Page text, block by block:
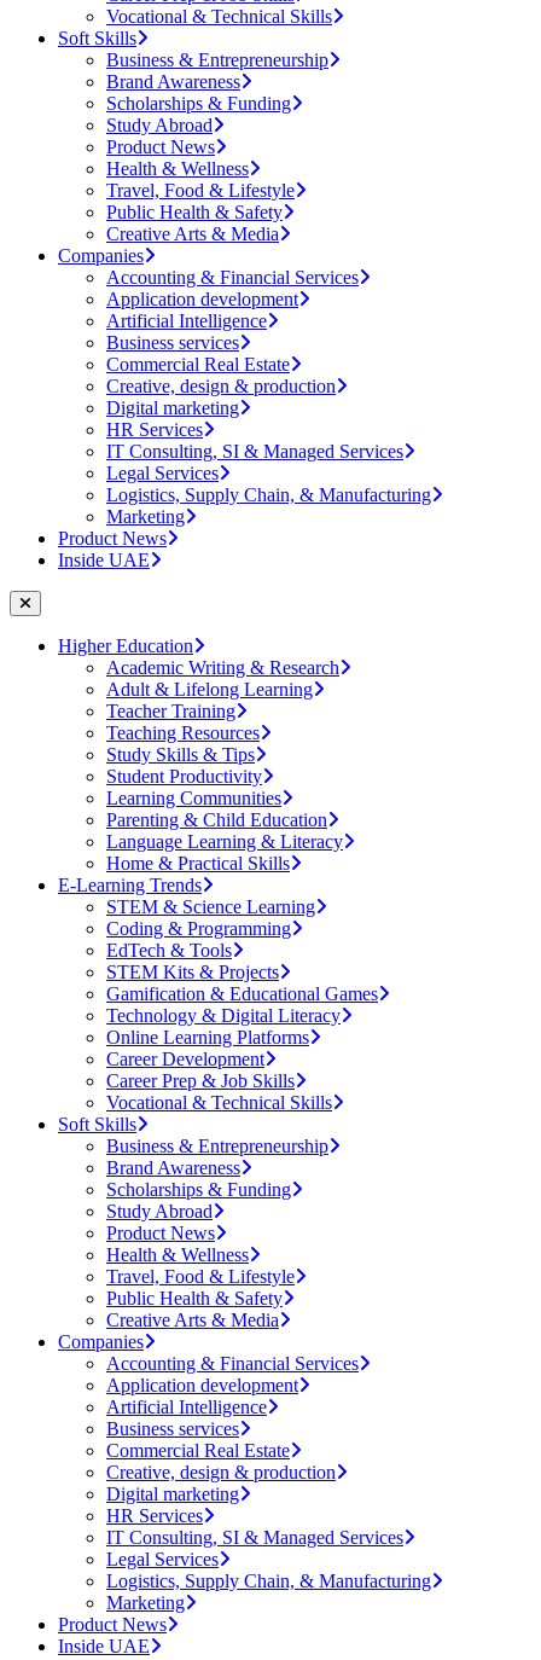
Vocational & Technical Skills
Soft Skills
Business & Entrepreneurship
Brand Awareness
Scholarships & Funding
Study Abroad
Product News
Health & Wellness
Travel, Food & Lifestyle
Public Health & Safety
Creative Arts & Media
Companies
Accounting & Financial Services
Application development
Artificial Intelligence
Business services
Commercial Real Estate
Creative, design & production
Digital marketing
HR Services
IT Consulting, SI & Managed Services
Legal Services
Logistics, Supply Chain, & Manufacturing
Marketing
Product News
Inside UAE
Higher Education
Academic Writing & Research
Adult & Lifelong Learning
Teacher Training
Teaching Resources
Study Skills & Tips
Student Productivity
Learning Communities
Parenting & Child Education
Language Learning & Literacy
Home & Practical Skills
E-Learning Trends
STEM & Science Learning
Coding & Programming
EdTech & Tools
STEM Kits & Projects
Gamification & Educational Games
Technology & Digital Literacy
Online Learning Platforms
Career Development
Career Prep & Job Skills
Vocational & Technical Skills
Soft Skills
Business & Entrepreneurship
Brand Awareness
Scholarships & Funding
Study Abroad
Product News
Health & Wellness
Travel, Food & Lifestyle
Public Health & Safety
Creative Arts & Media
Companies
Accounting & Financial Services
Application development
Artificial Intelligence
Business services
Commercial Real Estate
Creative, design & production
Digital marketing
HR Services
IT Consulting, SI & Managed Services
Legal Services
Logistics, Supply Chain, & Manufacturing
Marketing
Product News
Inside UAE